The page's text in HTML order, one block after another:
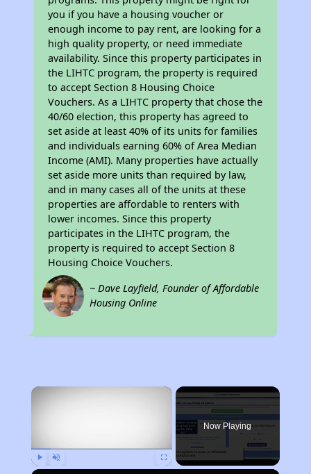
you if you have a housing voucher or
enough income to pay rent, are looking for a
high quality property, or need immediate
availability. Since this property participates in
the LIHTC program, the property is required
to accept Section 8 Housing Choice
Vouchers. As a LIHTC property that chose the
40/60 election, this property has agreed to
set aside at least 40% of its units for families
and individuals earning 60% of Area Median
Income (AMI). Many properties have actually
set aside more units than required by law,
and in many cases all of the units at these
properties are affordable to renters with
lower incomes. Since this property
participates in the LIHTC program, the
property is required to accept Section 8
Housing Choice Vouchers.
~ Dave Layfield, Founder of Affordable
Housing Online
×
Now Playing